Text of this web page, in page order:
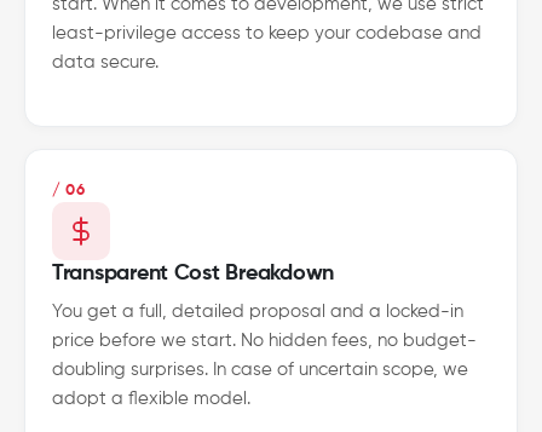
start. When it comes to development, we use strict
least-privilege access to keep your codebase and
data secure.
/ 06
Transparent Cost Breakdown
You get a full, detailed proposal and a locked-in
price before we start. No hidden fees, no budget-
doubling surprises. In case of uncertain scope, we
adopt a flexible model.